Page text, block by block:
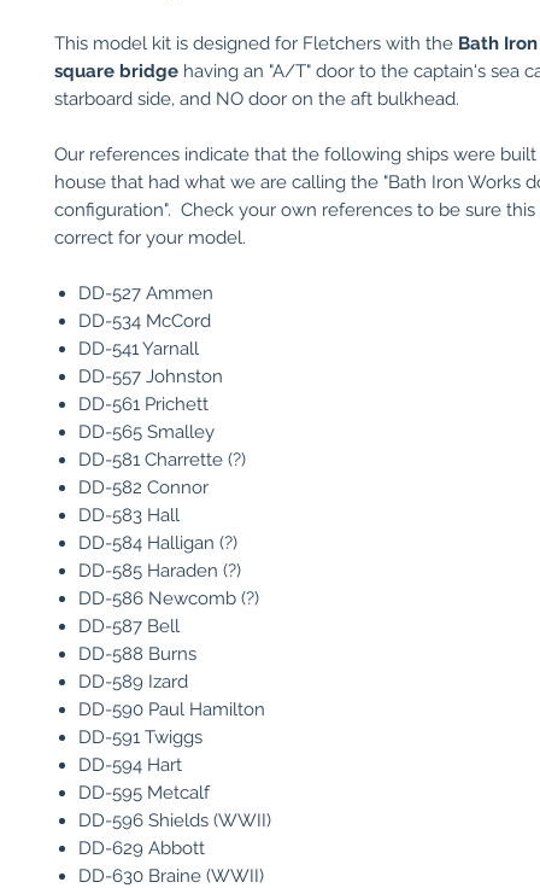
This model kit is designed for Fletchers with the Bath
square bridge having an "A/T" door to the captain's sea
starboard side, and NO door on the aft bulkhead.
Our references indicate that the following ships were
house that had what we are calling the "Bath Iron Works
configuration". Check your own references to be sure
correct for your model.
DD-527 Ammen
DD-534 McCord
DD-541 Yarnall
DD-557 Johnston
DD-561 Prichett
DD-565 Smalley
DD-581 Charrette (?)
DD-582 Connor
DD-583 Hall
DD-584 Halligan (?)
DD-585 Haraden (?)
DD-586 Newcomb (?)
DD-587 Bell
DD-588 Burns
DD-589 Izard
DD-590 Paul Hamilton
DD-591 Twiggs
DD-594 Hart
DD-595 Metcalf
DD-596 Shields (WWII)
DD-629 Abbott
DD-630 Braine (WWII)